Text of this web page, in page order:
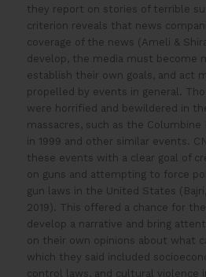
they report on stories of terrible
criterion reveals that news
coverage of the news (Ameli &
develop, the media must become
establish their own goals, and act
propelled by events in general.
were horrified and bewildered in
massacres, such as the Columbine
in 1999 and other similar events.
these events with a clear goal of
on guns and attempting to force
gun laws in the United States
2019). This offered a chance for
develop a narrative and bring
on their own opinions about what
which they said included
control laws, and cultural violence